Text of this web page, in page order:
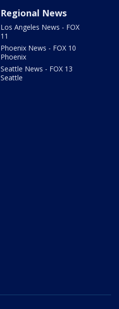
Regional News
Los Angeles News - FOX
11
Phoenix News - FOX 10
Phoenix
Seattle News - FOX 13
Seattle